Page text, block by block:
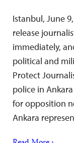
Istanbul, June
release
immediately,
political and
Protect
police in
for opposition
Ankara